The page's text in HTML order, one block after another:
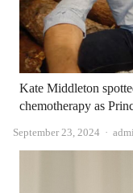
Kate Middleton
chemotherapy as
September 23, 2024